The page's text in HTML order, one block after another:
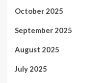
October 2025
September 2025
August 2025
July 2025